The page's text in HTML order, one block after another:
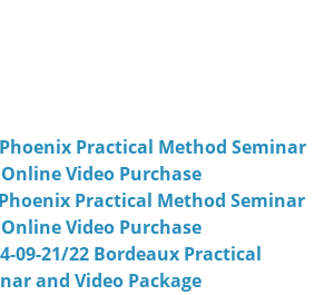
Practical Method Seminar
Online Video Purchase
Practical Method Seminar
Online Video Purchase
09-21/22 Bordeaux Practical
and Video Package